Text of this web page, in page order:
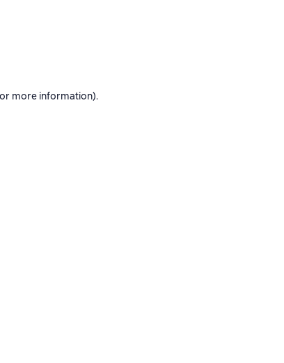
more information).